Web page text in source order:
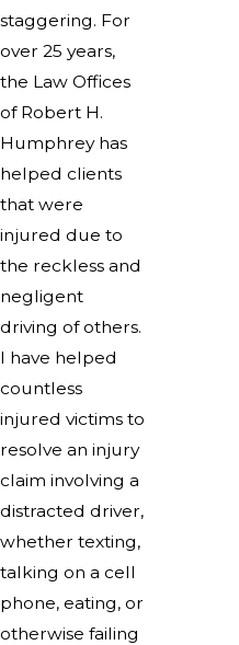
staggering. For
over 25 years,
the Law Offices
of Robert H.
Humphrey has
helped clients
that were
injured due to
the reckless and
negligent
driving of others.
I have helped
countless
injured victims to
resolve an injury
claim involving a
distracted driver,
whether texting,
talking on a cell
phone, eating, or
otherwise failing